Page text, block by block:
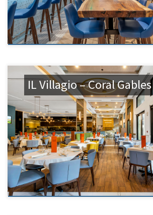
IL Villagio – Coral Gables